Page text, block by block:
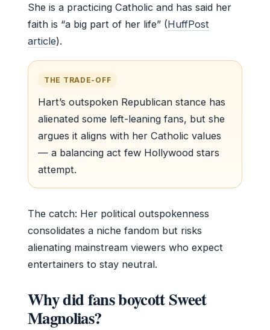
She is a practicing Catholic and has said her
faith is “a big part of her life” (HuffPost
article).
THE TRADE-OFF
Hart’s outspoken Republican stance has
alienated some left-leaning fans, but she
argues it aligns with her Catholic values
— a balancing act few Hollywood stars
attempt.
The catch: Her political outspokenness
consolidates a niche fandom but risks
alienating mainstream viewers who expect
entertainers to stay neutral.
Why did fans boycott Sweet
Magnolias?